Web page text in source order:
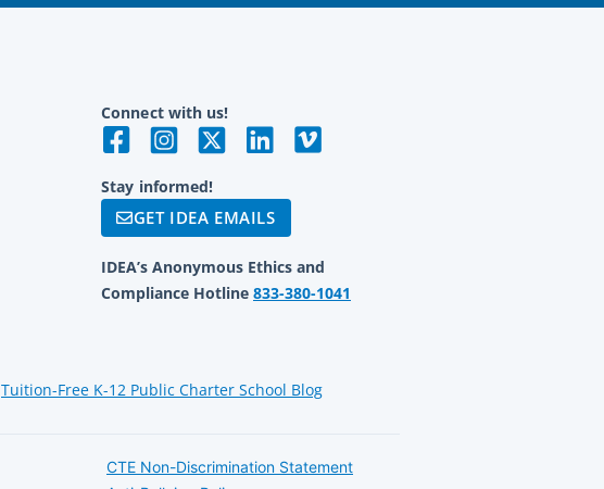
Connect with us!
Stay informed!
GET IDEA EMAILS
IDEA’s Anonymous Ethics and
Compliance Hotline 833-380-1041
Tuition-Free K-12 Public Charter School Blog
CTE Non-Discrimination Statement